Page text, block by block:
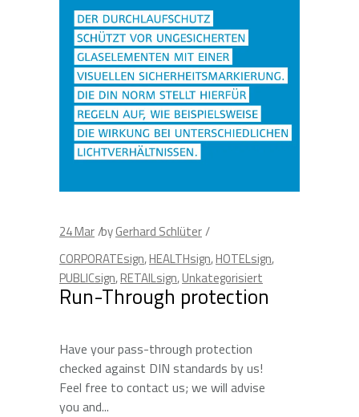
24Mar byGerhard Schlüter
CORPORATEsign,HEALTHsign,HOTELsign,
PUBLICsign,RETAILsign,Unkategorisiert
Run-Through protection
Have your pass-through protection
checked against DIN standards by us!
Feel free to contact us; we will advise
you and